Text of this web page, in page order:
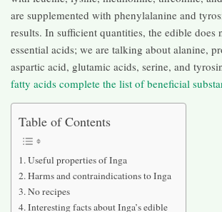
are supplemented with phenylalanine and
results. In sufficient quantities, the edible does
essential acids; we are talking about alanine,
aspartic acid, glutamic acids, serine, and
fatty acids complete the list of beneficial
Table of Contents
Useful properties of Inga
Harms and contraindications to Inga
No recipes
Interesting facts about Inga’s edible